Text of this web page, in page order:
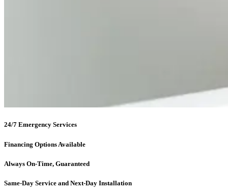
24/7 Emergency Services
Financing Options Available
Always On-Time, Guaranteed
Same-Day Service and Next-Day Installation